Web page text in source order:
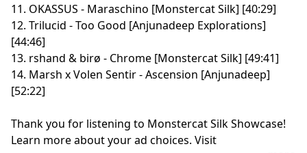
11. OKASSUS - Maraschino [Monstercat Silk] [40:29]
12. Trilucid - Too Good [Anjunadeep Explorations]
[44:46]
13. rshand & birø - Chrome [Monstercat Silk] [49:41]
14. Marsh x Volen Sentir - Ascension [Anjunadeep]
[52:22]
Thank you for listening to Monstercat Silk Showcase!
Learn more about your ad choices. Visit